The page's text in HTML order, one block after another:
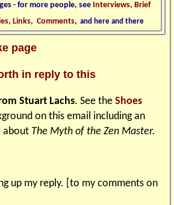
- for more people, see Interviews,Brief
,Links,Comments, and here and there
page
in reply to this
Stuart Lachs. See the Shoes
on this email including an
about The Myth of the Zen Master.
up my reply. [to my comments on